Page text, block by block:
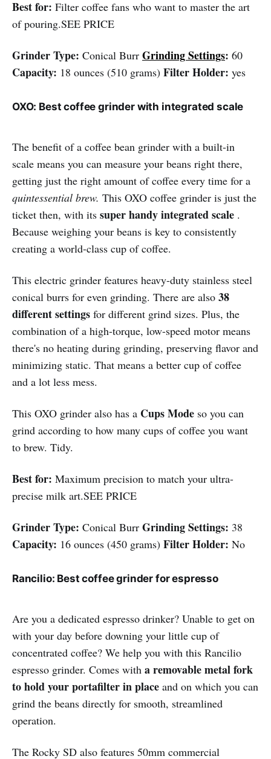
Best for: Filter coffee fans who want to master the art
of pouring.SEE PRICE
Grinder Type: Conical Burr Grinding Settings: 60
Capacity: 18 ounces (510 grams) Filter Holder: yes
OXO: Best coffee grinder with integrated scale
The benefit of a coffee bean grinder with a built-in
scale means you can measure your beans right there,
getting just the right amount of coffee every time for a
quintessential brew. This OXO coffee grinder is just the
ticket then, with its super handy integrated scale .
Because weighing your beans is key to consistently
creating a world-class cup of coffee.
This electric grinder features heavy-duty stainless steel
conical burrs for even grinding. There are also 38
different settings for different grind sizes. Plus, the
combination of a high-torque, low-speed motor means
there's no heating during grinding, preserving flavor and
minimizing static. That means a better cup of coffee
and a lot less mess.
This OXO grinder also has a Cups Mode so you can
grind according to how many cups of coffee you want
to brew. Tidy.
Best for: Maximum precision to match your ultra-
precise milk art.SEE PRICE
Grinder Type: Conical Burr Grinding Settings: 38
Capacity: 16 ounces (450 grams) Filter Holder: No
Rancilio: Best coffee grinder for espresso
Are you a dedicated espresso drinker? Unable to get on
with your day before downing your little cup of
concentrated coffee? We help you with this Rancilio
espresso grinder. Comes with a removable metal fork
to hold your portafilter in place and on which you can
grind the beans directly for smooth, streamlined
operation.
The Rocky SD also features 50mm commercial